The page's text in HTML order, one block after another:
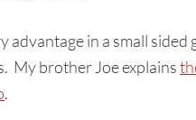
in a small sided
My brother Joe explains
.